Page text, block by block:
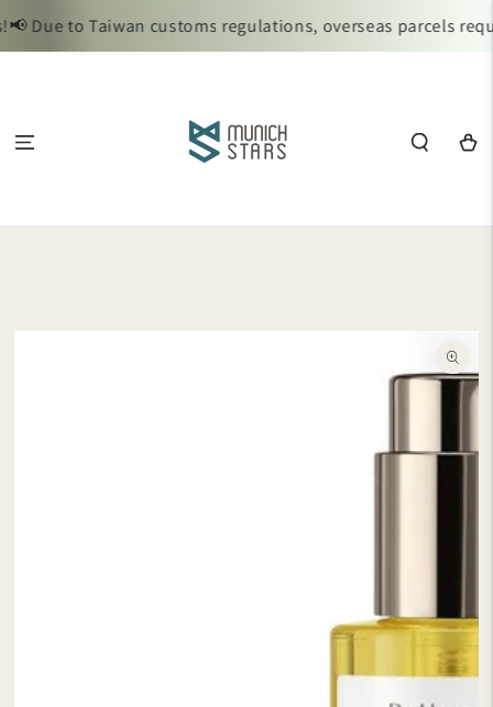
CONTENT
Due to Taiwan customs regulations, overseas parcels
Cart
SKIP TO